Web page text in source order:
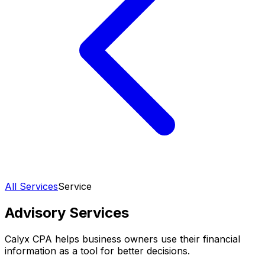
All ServicesService
Advisory Services
Calyx CPA helps business owners use their financial
information as a tool for better decisions.